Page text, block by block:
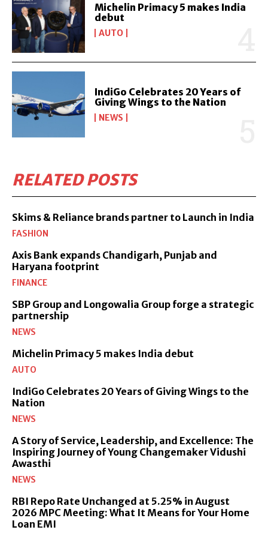
Michelin Primacy 5 makes India
debut
AUTO
IndiGo Celebrates 20 Years of
Giving Wings to the Nation
NEWS
RELATED POSTS
Skims & Reliance brands partner to Launch in India
FASHION
Axis Bank expands Chandigarh, Punjab and
Haryana footprint
FINANCE
SBP Group and Longowalia Group forge a strategic
partnership
NEWS
Michelin Primacy 5 makes India debut
AUTO
IndiGo Celebrates 20 Years of Giving Wings to the
Nation
NEWS
A Story of Service, Leadership, and Excellence: The
Inspiring Journey of Young Changemaker Vidushi
Awasthi
NEWS
RBI Repo Rate Unchanged at 5.25% in August
2026 MPC Meeting: What It Means for Your Home
Loan EMI